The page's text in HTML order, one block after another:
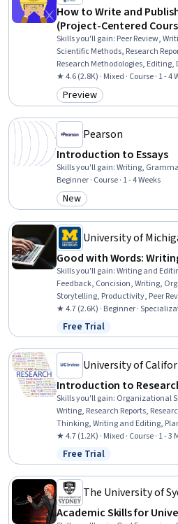
How to Write and
(Project-Centered
Skills you'll gain: Peer Review,
Scientific Methods, Research
Research Methodologies,
Guides, Ethical Standards And
★ 4.6 (2.8K) · Mixed · Course · 1 - 4
Category: Preview
Preview
Pearson
Introduction to Essays
Skills you'll gain:Writing,
Beginner · Course · 1 - 4 Weeks
Category: New
New
University of
Good with Words:
Skills you'll gain:Writing and
Feedback, Concision, Writing,
Storytelling, Productivity, Peer
Deadlines, Detail Oriented, Time
Content Creation, Overcoming
Lifelong Learning, Creativity
★ 4.7 (2.6K) · Beginner ·
Status: Free Trial
Free Trial
University of
Introduction to
Skills you'll gain: Organizational
Writing, Research Reports,
Thinking, Writing and Editing,
Communication, Style Guides,
★ 4.7 (1.2K) · Mixed · Course · 1 - 3
Status: Free Trial
Free Trial
The University of
Academic Skills for